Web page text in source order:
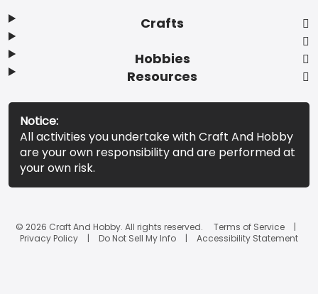
Crafts
Hobbies
Resources
Notice:
All activities you undertake with Craft And Hobby
are your own responsibility and are performed at
your own risk.
© 2026 Craft And Hobby. All rights reserved.
Terms of Service
Privacy Policy
Do Not Sell My Info Accessibility Statement